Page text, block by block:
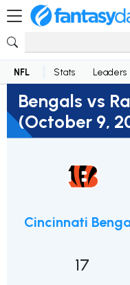
NFL Stats Leaders
Bengals vs
(October 9,
Cincinnati
17